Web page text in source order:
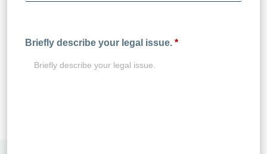
Briefly describe your legal issue. *